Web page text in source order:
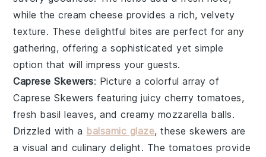
while thecream cheese provides a rich, velvety
texture. These delightful bites are perfect for any
gathering, offering a sophisticated yet simple
option that will impress your guests.
Caprese Skewers: Picture a colorful array of
Caprese Skewers featuring juicycherry tomatoes,
fresh basil leaves, and creamy mozzarella balls.
Drizzled with a balsamic glaze, these skewers are
a visual and culinary delight. The tomatoes provide